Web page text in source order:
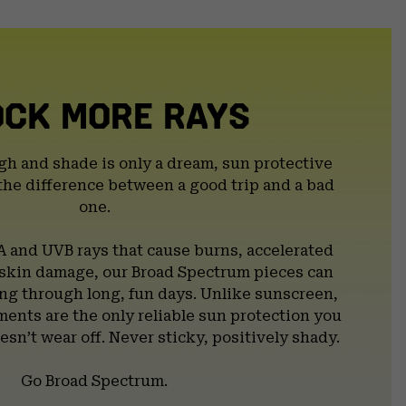
MORE RAYS
and shade is only a dream, sun protective
difference between a good trip and a bad
one.
and UVB rays that cause burns, accelerated
damage, our Broad Spectrum pieces can
through long, fun days. Unlike sunscreen,
are the only reliable sun protection you
wear off. Never sticky, positively shady.
Go Broad Spectrum.